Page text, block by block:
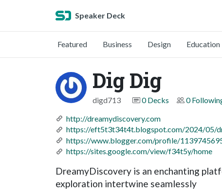
Speaker Deck
Featured Business Design Education
Dig Dig
digd713 0 Decks 0
http://dreamydiscovery.com
https://eft5t3t34t4t.blogspot.com/2024/05/
https://www.blogger.com/profile/
https://sites.google.com/view/f34t5y/home
DreamyDiscovery is an enchanting
exploration intertwine seamlessly